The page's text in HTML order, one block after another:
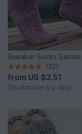
Sneaker Socks Salinas
(32)
from US $3.51
Strickmade-by-Anja